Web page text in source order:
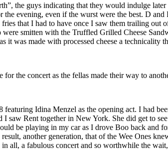
the guys indicating that they would indulge
the evening, even if the wurst were the best. D
that I had to have once I saw them trailing
were smitten with the Truffled Grilled Cheese
it was made with processed cheese a technicality
for the concert as the fellas made their way to
featuring Idina Menzel as the opening act. I had
saw Rent together in New York. She did get to
be playing in my car as I drove Boo back and
another generation, that of the Wee Ones
all, a fabulous concert and so worthwhile the